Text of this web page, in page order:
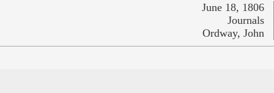
June 18, 1806
Journals
Ordway, John